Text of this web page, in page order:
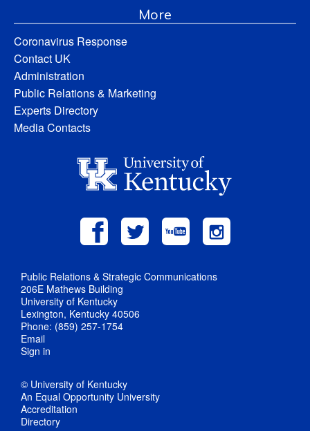
More
Coronavirus Response
Contact UK
Administration
Public Relations & Marketing
Experts Directory
Media Contacts
Public Relations & Strategic Communications
206E Mathews Building
University of Kentucky
Lexington, Kentucky 40506
Phone: (859) 257-1754
Email
Sign in
© University of Kentucky
An Equal Opportunity University
Accreditation
Directory